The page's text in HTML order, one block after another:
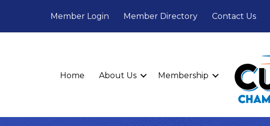
Member Login Member Directory Contact Us
Home About Us Membership